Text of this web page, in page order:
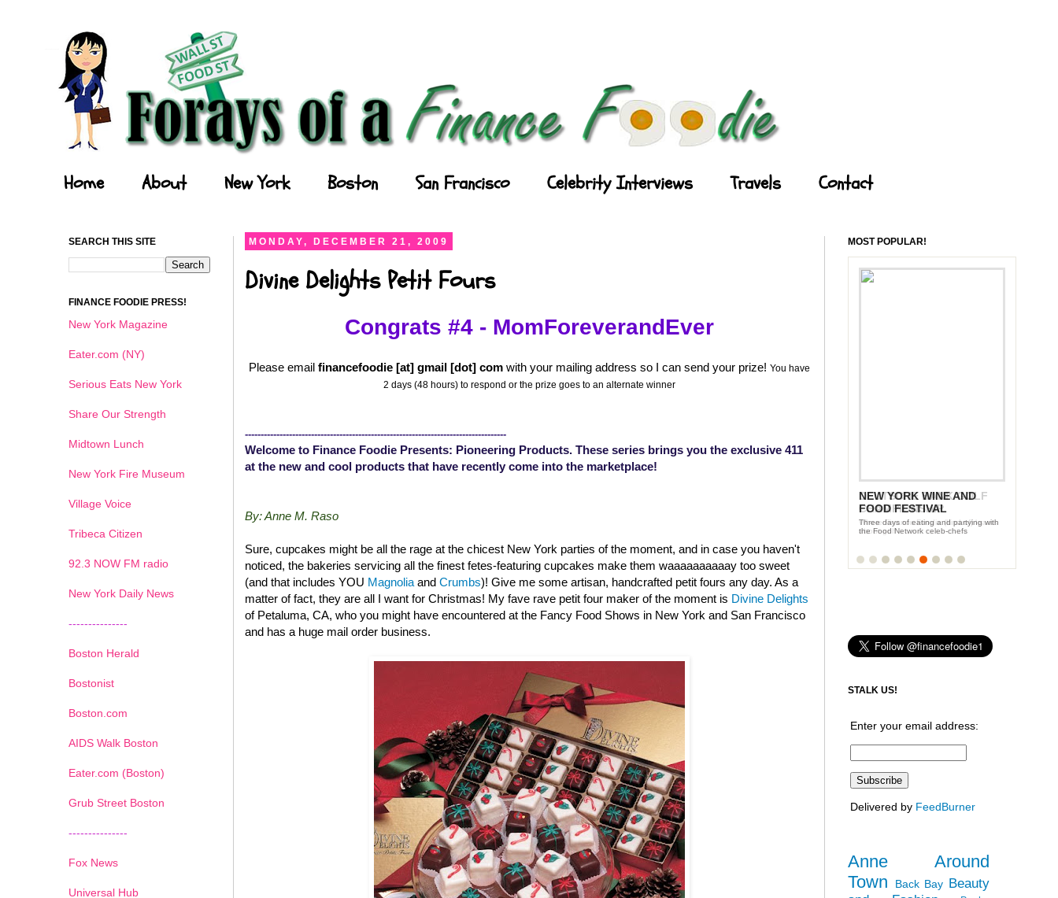
Home About New York Boston San Francisco Celebrity Interviews Travels Contact
MONDAY, DECEMBER 21, 2009
Divine Delights Petit Fours
Congrats #4 - MomForeverandEver
Please email financefoodie [at] gmail [dot] comwith your mailing address so I can send your prize! You have
2 days (48 hours) to respond or the prize goes to an alternate winner
-----------------------------------------------------------------------------------
Welcome to Finance Foodie Presents: Pioneering Products. These series brings you the exclusive 411
at the new and cool products that have recently come into the marketplace!
By: Anne M. Raso
Sure, cupcakes might be all the rage at the chicest New York parties of the moment, and in case you haven't
noticed, the bakeries servicing all the finest fetes-featuring cupcakes make them waaaaaaaaaay too sweet
(and that includes YOU Magnolia and Crumbs)! Give me some artisan, handcrafted petit fours any day. As a
matter of fact, they are all I want for Christmas! My fave rave petit four maker of the moment is Divine Delights
of Petaluma, CA, who you might have encountered at the Fancy Food Shows in New York and San Francisco
and has a huge mail order business.
SEARCH THIS SITE
FINANCE FOODIE PRESS!
New York Magazine
Eater.com (NY)
Serious Eats New York
Share Our Strength
Midtown Lunch
New York Fire Museum
Village Voice
Tribeca Citizen
92.3 NOW FM radio
New York Daily News
---------------
Boston Herald
Bostonist
Boston.com
AIDS Walk Boston
Eater.com (Boston)
Grub Street Boston
---------------
Fox News
Universal Hub
MOST POPULAR!
DEUTSCHE BANK GOLF
CHAMPIONSHIP
Where Finance Foodie (kind of) learns
about golf
1 2 3 4 5 6
STALK US!
Enter your email address:
Delivered by FeedBurner
Anne Around
Town
Back Bay Beauty